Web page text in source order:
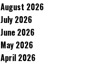
August 2026
July 2026
June 2026
May 2026
April 2026